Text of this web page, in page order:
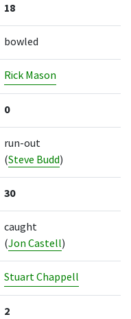
18
bowled
Rick Mason
0
run-out
(Steve Budd)
30
caught
(Jon Castell)
Stuart Chappell
2